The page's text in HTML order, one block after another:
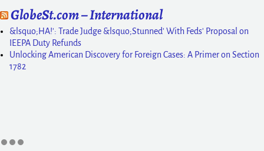
GlobeSt.com – International
&lsquo;HA!': Trade Judge &lsquo;Stunned' With Feds' Proposal on
IEEPA Duty Refunds
Unlocking American Discovery for Foreign Cases: A Primer on Section
1782